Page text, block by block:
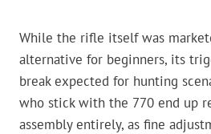
While the rifle itself was
alternative for beginners, its
break expected for hunting
who stick with the 770 end up
assembly entirely, as fine